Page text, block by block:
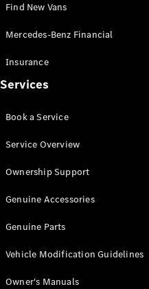
Mercedes-
Benz Store
Vito
All Vito
Van
Cab
Configurator
Mercedes-
Find New Vans
Mercedes-Benz Financial
Insurance
Services
Book a Service
Service Overview
Ownership Support
Genuine Accessories
Genuine Parts
Vehicle Modification Guidelines
Owner's Manuals